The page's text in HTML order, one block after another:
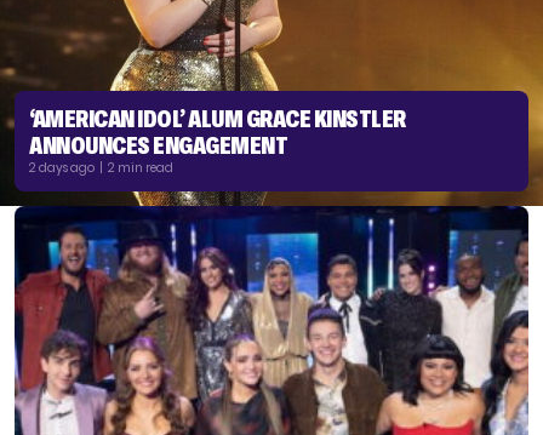
‘AMERICAN IDOL’ ALUM GRACE KINSTLER
ANNOUNCES ENGAGEMENT
2 days ago | 2 min read